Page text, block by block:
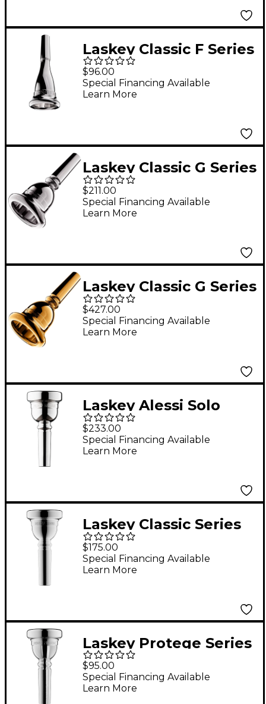
Laskey Classic F Series
American Shank
French Horn
Mouthpiece in Silver
$96.00
Special Financing Available
Learn More
Laskey Classic G Series
European Shank Tuba
Mouthpiece in Silver
28G
$211.00
Special Financing Available
Learn More
Laskey Classic G Series
American Shank Tuba
Mouthpiece in Gold
30G
$427.00
Special Financing Available
Learn More
Laskey Alessi Solo
Signature Series Large
Shank Trombone
Mouthpiece in Silver
$233.00
Special Financing Available
Learn More
Laskey Classic Series
Large Shank
Trombone
Mouthpiece in Silver
$175.00
Special Financing Available
Learn More
Laskey Protege Series
Large Shank
Trombone
Mouthpiece in Silver
$95.00
Special Financing Available
Learn More